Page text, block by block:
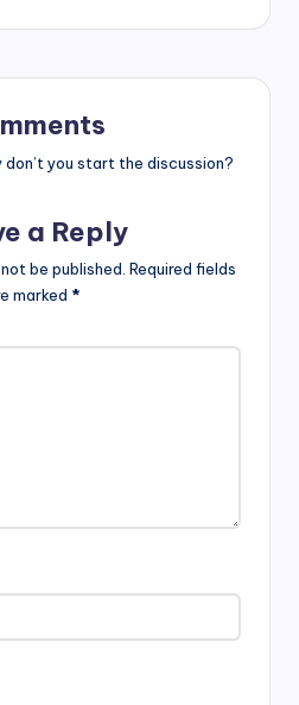
you start the discussion?
a Reply
be published. Required fields
marked *